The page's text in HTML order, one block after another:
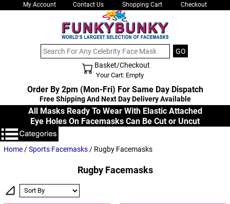
Home/Sports Facemasks/ Rugby Facemasks
Rugby Facemasks
Sort
My Account Contact Us Shopping Cart Checkout
Shopping Cart - Top
Basket/Checkout
Your Cart: Empty
Order By 2pm (Mon-Fri) For Same Day Dispatch
Free Shipping And Next Day Delivery Available
All Masks Ready To Wear With Elastic Attached
Eye Holes On Facemasks Can Be Cut or Uncut